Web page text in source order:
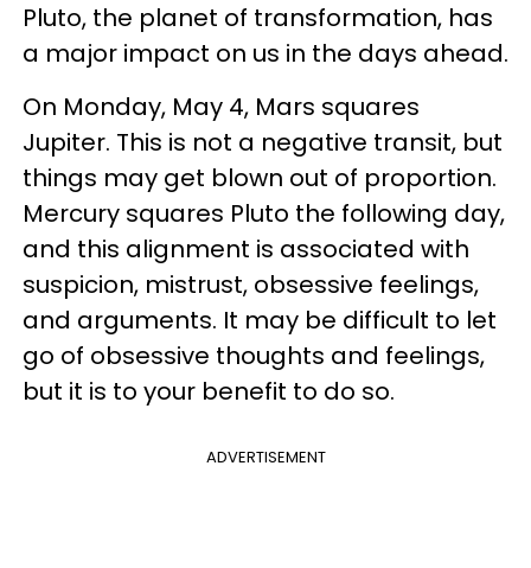
Pluto, the planet of transformation, has
a major impact on us in the days ahead.
On Monday, May 4, Mars squares
Jupiter. This is not a negative transit, but
things may get blown out of proportion.
Mercury squares Pluto the following day,
and this alignment is associated with
suspicion, mistrust, obsessive feelings,
and arguments. It may be difficult to let
go of obsessive thoughts and feelings,
but it is to your benefit to do so.
ADVERTISEMENT